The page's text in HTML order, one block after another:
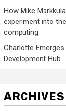
How Mike
experiment into
computing
Charlotte
Development Hub
ARCHIVES